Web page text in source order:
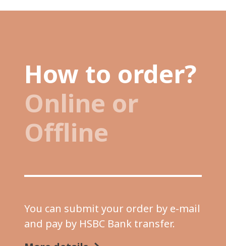
How to order?
Online or
Offline
You can submit your order by e-mail
and pay by HSBC Bank transfer.